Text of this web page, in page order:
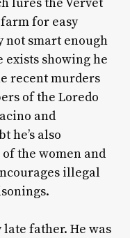
for easy
not smart enough
exists showing he
recent murders
of the Loredo
and
he’s also
the women and
illegal
late father. He was